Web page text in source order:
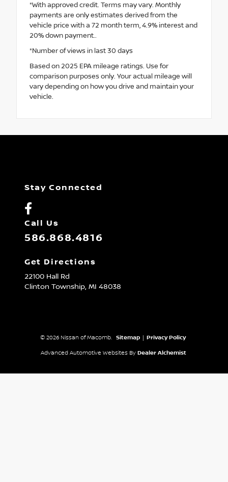
*With approved credit. Terms may vary. Monthly
payments are only estimates derived from the
vehicle price with a 72 month term, 4.9% interest and
20% down payment..
*Number of views in last 30 days
Based on 2025 EPA mileage ratings. Use for
comparison purposes only. Your actual mileage will
vary depending on how you drive and maintain your
vehicle.
Stay Connected
Call Us
586.868.4816
Get Directions
22100 Hall Rd
Clinton Township, MI 48038
© 2026 Nissan of Macomb. Sitemap | Privacy Policy
Advanced Automotive Websites By Dealer Alchemist